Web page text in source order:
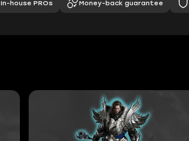
In-house PROs Money-back guarantee